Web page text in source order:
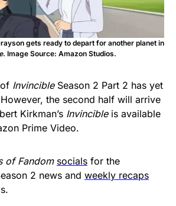
gets ready to depart for another planet in
. Image Source: Amazon Studios.
Invincible Season 2 Part 2 has yet
the second half will arrive
Kirkman’s Invincibleis available
Prime Video.
of Fandom socials for the
2 news and weekly recaps